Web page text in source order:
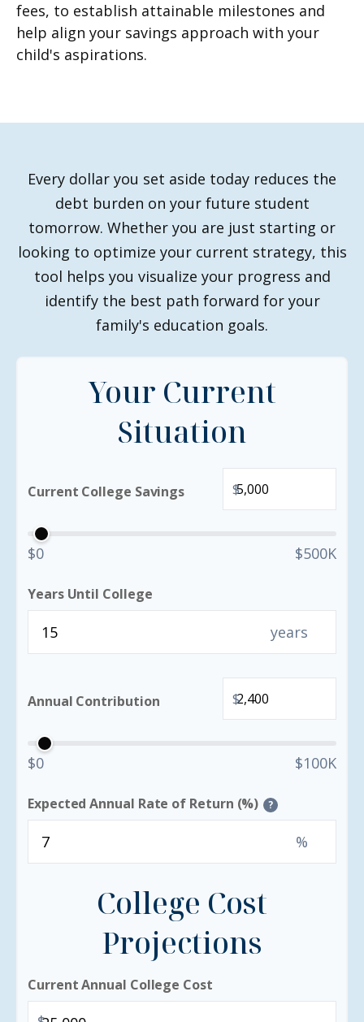
fees, to establish attainable milestones and
help align your savings approach with your
child's aspirations.
Every dollar you set aside today reduces the
debt burden on your future student
tomorrow. Whether you are just starting or
looking to optimize your current strategy, this
tool helps you visualize your progress and
identify the best path forward for your
family's education goals.
Your Current
Situation
Current College Savings $
$0 $500K
Years Until College
years
Annual Contribution $
$0 $100K
Expected Annual Rate of Return (%) ?
%
College Cost
Projections
Current Annual College Cost